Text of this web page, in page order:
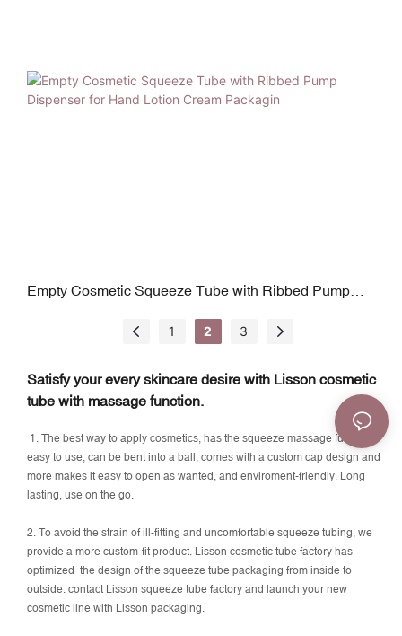
Empty Cosmetic Squeeze Tube with Ribbed Pump
1 2 3
Satisfy your every skincare desire with Lisson cosmetic
tube with massage function.
1. The best way to apply cosmetics, has the squeeze massage function,
easy to use, can be bent into a ball, comes with a custom cap design and
more makes it easy to open as wanted, and enviroment-friendly. Long
lasting, use on the go.
2. To avoid the strain of ill-fitting and uncomfortable squeeze tubing, we
provide a more custom-fit product. Lisson cosmetic tube factory has
optimized the design of the squeeze tube packaging from inside to
outside. contact Lisson squeeze tube factory and launch your new
cosmetic line with Lisson packaging.